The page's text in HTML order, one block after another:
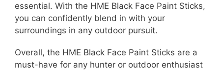
essential. With the HME Black Face Paint Sticks,
you can confidently blend in with your
surroundings in any outdoor pursuit.
Overall, the HME Black Face Paint Sticks are a
must-have for any hunter or outdoor enthusiast